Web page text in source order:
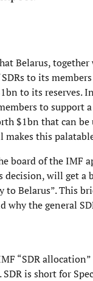
Belarus,
to its
to its reserves.
to support
$1bn that can
this
board of the IMF
decision, will get a
to Belarus”. This
why the general
“SDR
is short for